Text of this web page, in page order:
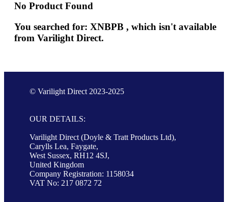
No Product Found
You searched for: XNBPB , which isn't available
from Varilight Direct.
© Varilight Direct 2023-2025
OUR DETAILS:
Varilight Direct (Doyle & Tratt Products Ltd),
Carylls Lea, Faygate,
West Sussex, RH12 4SJ,
United Kingdom
Company Registration: 1158034
VAT No: 217 0872 72